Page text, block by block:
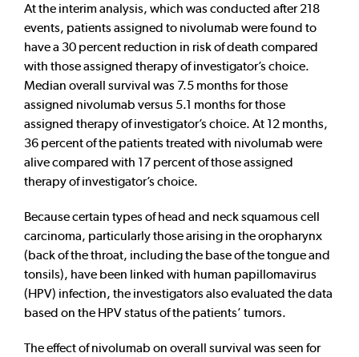
At the interim analysis, which was conducted after 218
events, patients assigned to nivolumab were found to
have a 30 percent reduction in risk of death compared
with those assigned therapy of investigator’s choice.
Median overall survival was 7.5 months for those
assigned nivolumab versus 5.1 months for those
assigned therapy of investigator’s choice. At 12 months,
36 percent of the patients treated with nivolumab were
alive compared with 17 percent of those assigned
therapy of investigator’s choice.
Because certain types of head and neck squamous cell
carcinoma, particularly those arising in the oropharynx
(back of the throat, including the base of the tongue and
tonsils), have been linked with human papillomavirus
(HPV) infection, the investigators also evaluated the data
based on the HPV status of the patients’ tumors.
The effect of nivolumab on overall survival was seen for